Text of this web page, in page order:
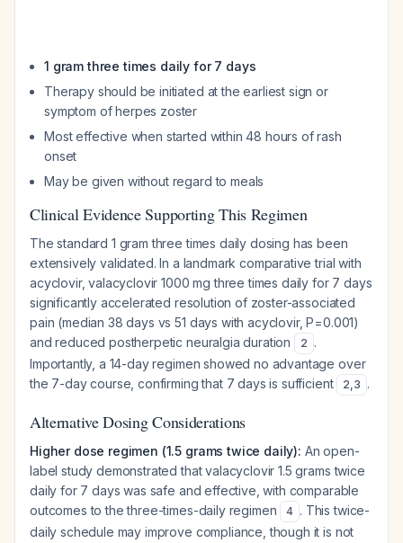
1 gram three times daily for 7 days
Therapy should be initiated at the earliest sign or
symptom of herpes zoster
Most effective when started within 48 hours of rash
onset
May be given without regard to meals
Clinical Evidence Supporting This Regimen
The standard 1 gram three times daily dosing has been
extensively validated. In a landmark comparative trial with
acyclovir, valacyclovir 1000 mg three times daily for 7 days
significantly accelerated resolution of zoster-associated
pain (median 38 days vs 51 days with acyclovir, P=0.001)
and reduced postherpetic neuralgia duration
2 .
Importantly, a 14-day regimen showed no advantage over
the 7-day course, confirming that 7 days is sufficient
2,3 .
Alternative Dosing Considerations
Higher dose regimen (1.5 grams twice daily): An open-
label study demonstrated that valacyclovir 1.5 grams twice
daily for 7 days was safe and effective, with comparable
outcomes to the three-times-daily regimen
4 . This twice-
daily schedule may improve compliance, though it is not